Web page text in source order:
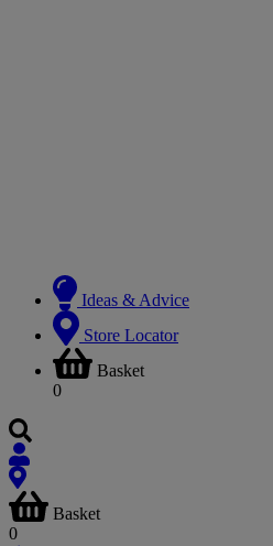
Ideas & Advice
Store Locator
Basket
0
Basket
0